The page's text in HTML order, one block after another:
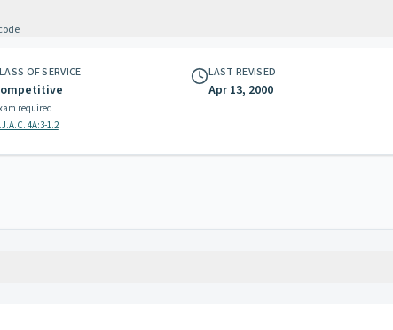
OF SERVICE
required
4A:3-1.2
LAST REVISED
Apr 13, 2000